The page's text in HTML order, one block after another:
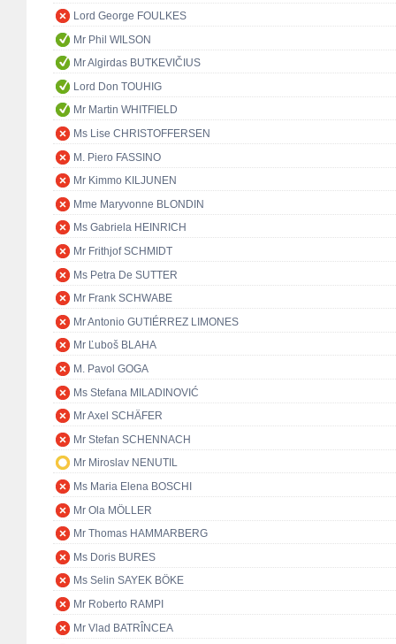
Lord George FOULKES
Mr Phil WILSON
Mr Algirdas BUTKEVIČIUS
Lord Don TOUHIG
Mr Martin WHITFIELD
Ms Lise CHRISTOFFERSEN
M. Piero FASSINO
Mr Kimmo KILJUNEN
Mme Maryvonne BLONDIN
Ms Gabriela HEINRICH
Mr Frithjof SCHMIDT
Ms Petra De SUTTER
Mr Frank SCHWABE
Mr Antonio GUTIÉRREZ LIMONES
Mr Ľuboš BLAHA
M. Pavol GOGA
Ms Stefana MILADINOVIĆ
Mr Axel SCHÄFER
Mr Stefan SCHENNACH
Mr Miroslav NENUTIL
Ms Maria Elena BOSCHI
Mr Ola MÖLLER
Mr Thomas HAMMARBERG
Ms Doris BURES
Ms Selin SAYEK BÖKE
Mr Roberto RAMPI
Mr Vlad BATRÎNCEA